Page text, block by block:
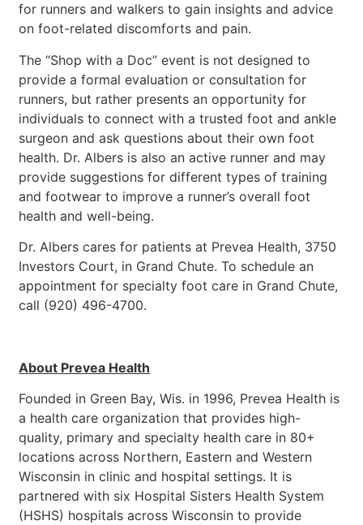
for runners and walkers to gain insights and advice
on foot-related discomforts and pain.
The “Shop with a Doc” event is not designed to
provide a formal evaluation or consultation for
runners, but rather presents an opportunity for
individuals to connect with a trusted foot and ankle
surgeon and ask questions about their own foot
health. Dr. Albers is also an active runner and may
provide suggestions for different types of training
and footwear to improve a runner’s overall foot
health and well-being.
Dr. Albers cares for patients at Prevea Health, 3750
Investors Court, in Grand Chute. To schedule an
appointment for specialty foot care in Grand Chute,
call (920) 496-4700.
About Prevea Health
Founded in Green Bay, Wis. in 1996, Prevea Health is
a health care organization that provides high-
quality, primary and specialty health care in 80+
locations across Northern, Eastern and Western
Wisconsin in clinic and hospital settings. It is
partnered with six Hospital Sisters Health System
(HSHS) hospitals across Wisconsin to provide